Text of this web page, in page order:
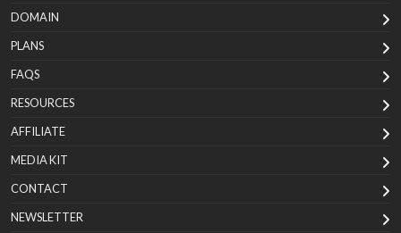
DOMAIN
PLANS
FAQS
RESOURCES
AFFILIATE
MEDIA KIT
CONTACT
NEWSLETTER